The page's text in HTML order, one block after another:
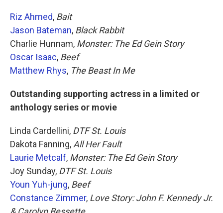
Riz Ahmed, Bait
Jason Bateman, Black Rabbit
Charlie Hunnam, Monster: The Ed Gein Story
Oscar Isaac, Beef
Matthew Rhys, The Beast In Me
Outstanding supporting actress in a limited or
anthology series or movie
Linda Cardellini, DTF St. Louis
Dakota Fanning, All Her Fault
Laurie Metcalf, Monster: The Ed Gein Story
Joy Sunday, DTF St. Louis
Youn Yuh-jung, Beef
Constance Zimmer, Love Story: John F. Kennedy Jr.